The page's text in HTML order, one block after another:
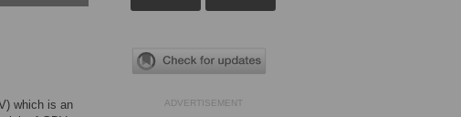
which is an
ADVERTISEMENT